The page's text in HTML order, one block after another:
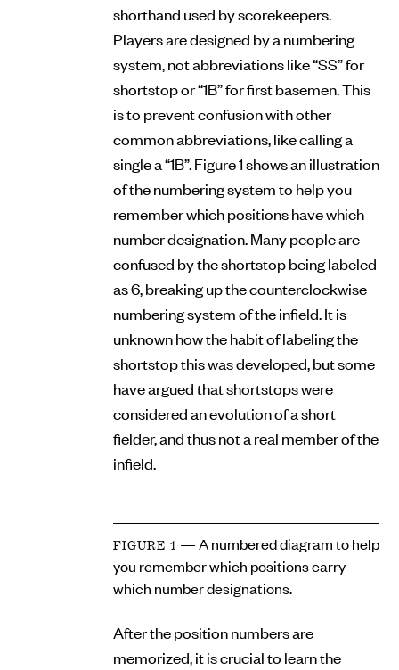
shorthand used by scorekeepers.
Players are designed by a numbering
system, not abbreviations like “SS” for
shortstop or “1B” for first basemen. This
is to prevent confusion with other
common abbreviations, like calling a
single a “1B”. Figure 1 shows an illustration
of the numbering system to help you
remember which positions have which
number designation. Many people are
confused by the shortstop being labeled
as 6, breaking up the counterclockwise
numbering system of the infield. It is
unknown how the habit of labeling the
shortstop this was developed, but some
have argued that shortstops were
considered an evolution of a short
fielder, and thus not a real member of the
infield.
FIGURE 1
— A numbered diagram to help
you remember which positions carry
which number designations.
After the position numbers are
memorized, it is crucial to learn the